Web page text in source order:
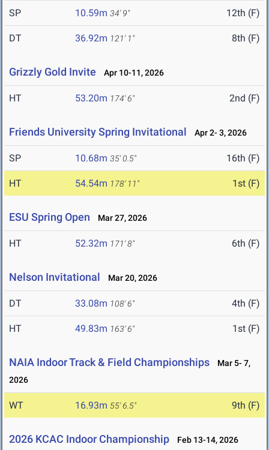
SP 10.59m 34' 9" 12th (F)
DT 36.92m 121' 1" 8th (F)
Grizzly Gold Invite Apr 10-11, 2026
HT 53.20m 174' 6" 2nd (F)
Friends University Spring Invitational Apr 2- 3, 2026
SP 10.68m 35' 0.5" 16th (F)
HT 54.54m 178' 11" 1st (F)
ESU Spring Open Mar 27, 2026
HT 52.32m 171' 8" 6th (F)
Nelson Invitational Mar 20, 2026
DT 33.08m 108' 6" 4th (F)
HT 49.83m 163' 6" 1st (F)
NAIA Indoor Track & Field Championships
Mar 5- 7,
2026
WT 16.93m 55' 6.5" 9th (F)
2026 KCAC Indoor Championship Feb 13-14, 2026